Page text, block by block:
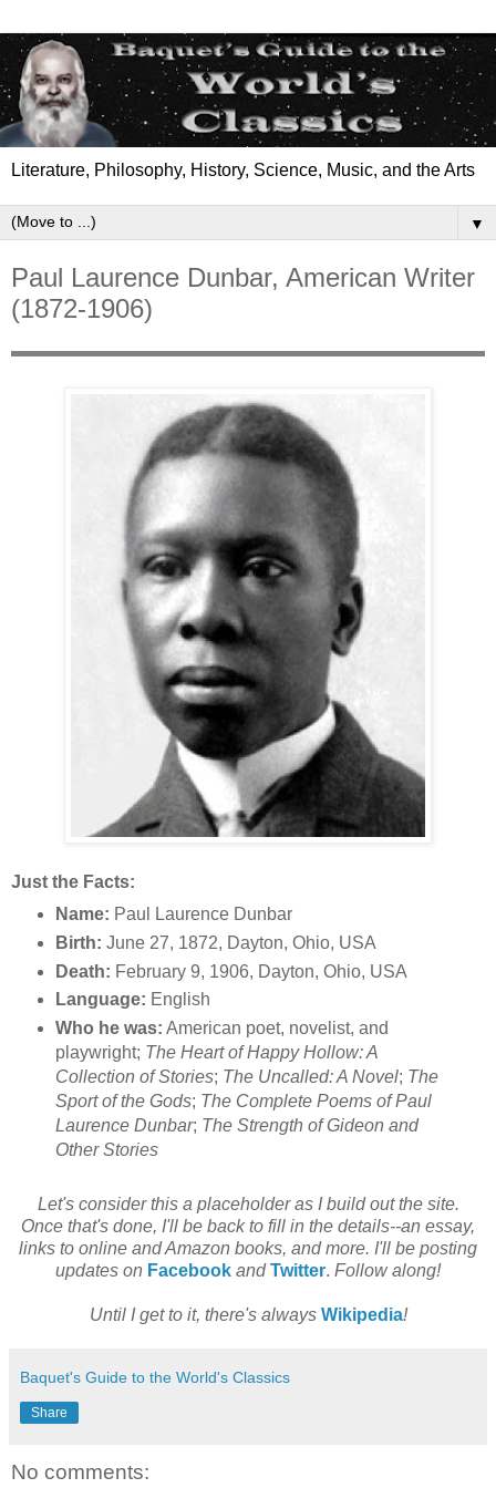
Literature, Philosophy, History, Science, Music, and the Arts
▼
Paul Laurence Dunbar, American Writer
(1872-1906)
Just the Facts:
Name: Paul Laurence Dunbar
Birth: June 27, 1872, Dayton, Ohio, USA
Death: February 9, 1906, Dayton, Ohio, USA
Language: English
Who he was: American poet, novelist, and
playwright; The Heart of Happy Hollow: A
Collection of Stories; The Uncalled: A Novel; The
Sport of the Gods; The Complete Poems of Paul
Laurence Dunbar; The Strength of Gideon and
Other Stories
Let's consider this a placeholder as I build out the site.
Once that's done, I'll be back to fill in the details--an essay,
links to online and Amazon books, and more. I'll be posting
updates on Facebook and Twitter. Follow along!
Until I get to it, there's always Wikipedia!
Baquet's Guide to the World's Classics
Share
No comments: